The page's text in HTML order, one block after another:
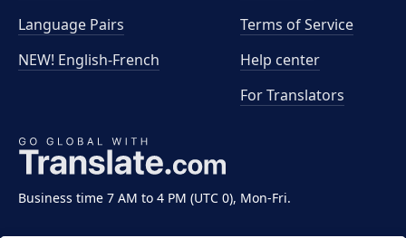
Business time 7 AM to 4 PM (UTC 0), Mon-Fri.
Language Pairs
NEW! English-French
Terms of Service
Help center
For Translators